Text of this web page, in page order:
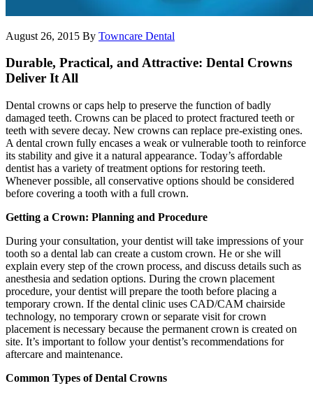
August 26, 2015 By Towncare Dental
Durable, Practical, and Attractive: Dental Crowns
Deliver It All
Dental crowns or caps help to preserve the function of badly
damaged teeth. Crowns can be placed to protect fractured teeth or
teeth with severe decay. New crowns can replace pre-existing ones.
A dental crown fully encases a weak or vulnerable tooth to reinforce
its stability and give it a natural appearance. Today’s affordable
dentist has a variety of treatment options for restoring teeth.
Whenever possible, all conservative options should be considered
before covering a tooth with a full crown.
Getting a Crown: Planning and Procedure
During your consultation, your dentist will take impressions of your
tooth so a dental lab can create a custom crown. He or she will
explain every step of the crown process, and discuss details such as
anesthesia and sedation options. During the crown placement
procedure, your dentist will prepare the tooth before placing a
temporary crown. If the dental clinic uses CAD/CAM chairside
technology, no temporary crown or separate visit for crown
placement is necessary because the permanent crown is created on
site. It’s important to follow your dentist’s recommendations for
aftercare and maintenance.
Common Types of Dental Crowns